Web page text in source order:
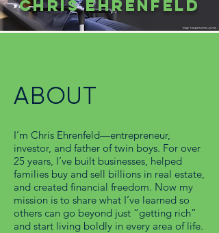
CHRIS EHRENFELD
ABOUT
I’m Chris Ehrenfeld—entrepreneur,
investor, and father of twin boys. For over
25 years, I’ve built businesses, helped
families buy and sell billions in real estate,
and created financial freedom. Now my
mission is to share what I’ve learned so
others can go beyond just “getting rich”
and start living boldly in every area of life.